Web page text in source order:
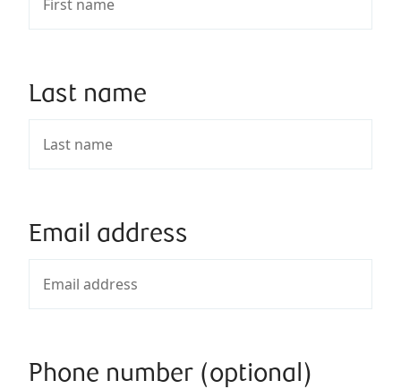
Last name
Email address
Phone number (optional)